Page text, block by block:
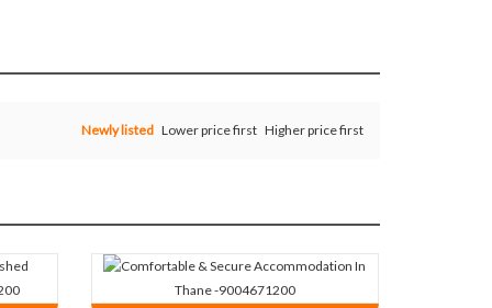
Newly listed Lower price first Higher price first